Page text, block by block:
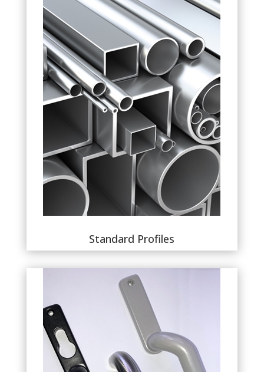
Standard Profiles